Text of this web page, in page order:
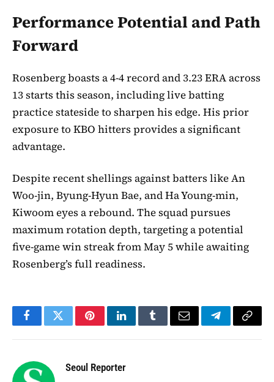
Performance Potential and Path
Forward
Rosenberg boasts a 4-4 record and 3.23 ERA across
13 starts this season, including live batting
practice stateside to sharpen his edge. His prior
exposure to KBO hitters provides a significant
advantage.
Despite recent shellings against batters like An
Woo-jin, Byung-Hyun Bae, and Ha Young-min,
Kiwoom eyes a rebound. The squad pursues
maximum rotation depth, targeting a potential
five-game win streak from May 5 while awaiting
Rosenberg’s full readiness.
FacebookTwitterPinterestLinkedInTumblrEmail TelegramCopy
Seoul Reporter